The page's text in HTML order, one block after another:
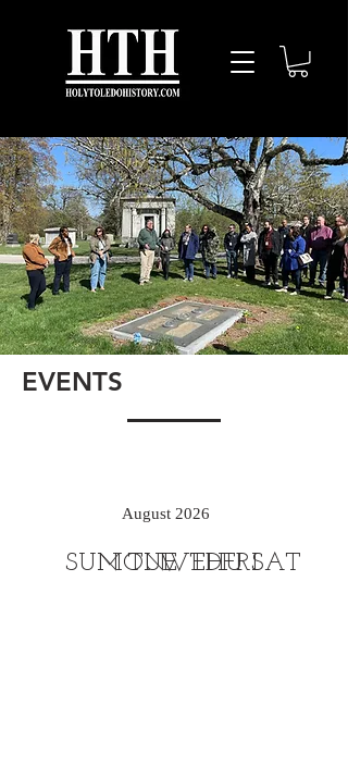
EVENTS
August 2026
SUNMON
TUEWED
THU
FRISAT